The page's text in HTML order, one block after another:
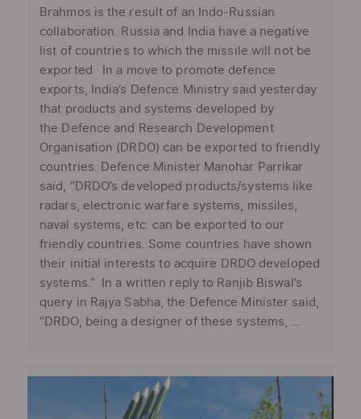
Brahmos is the result of an Indo-Russian
collaboration. Russia and India have a negative
list of countries to which the missile will not be
exported In a move to promote defence
exports, India’s Defence Ministry said yesterday
that products and systems developed by
the Defence and Research Development
Organisation (DRDO) can be exported to friendly
countries. Defence Minister Manohar Parrikar
said, “DRDO’s developed products/systems like
radars, electronic warfare systems, missiles,
naval systems, etc. can be exported to our
friendly countries. Some countries have shown
their initial interests to acquire DRDO developed
systems.” In a written reply to Ranjib Biswal’s
query in Rajya Sabha, the Defence Minister said,
“DRDO, being a designer of these systems, ...